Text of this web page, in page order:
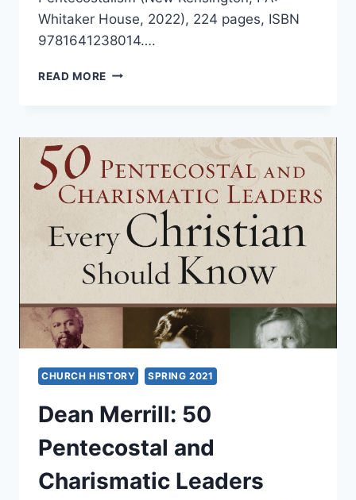
Whitaker House, 2022), 224 pages, ISBN
9781641238014….
READ MORE REMEMBERING
THE
CHURCH HISTORY SPRING 2021
Dean Merrill: 50
Pentecostal and
Charismatic Leaders